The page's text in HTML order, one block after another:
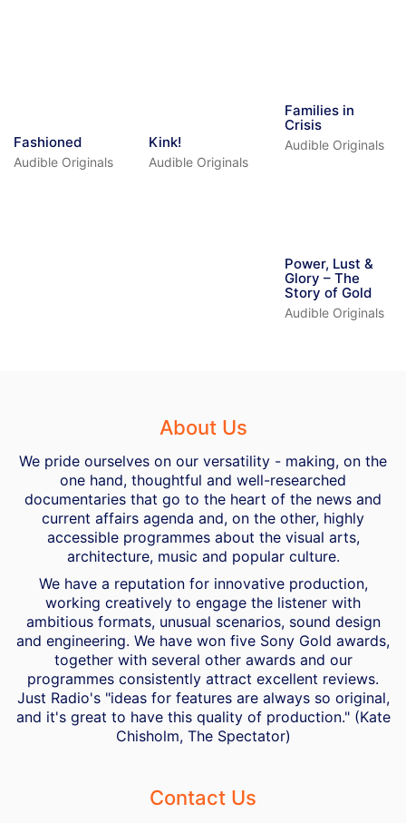
Fashioned
Audible Originals
Kink!
Audible Originals
Families in
Crisis
Audible Originals
Power, Lust &
Glory – The
Story of Gold
Audible Originals
About Us
We pride ourselves on our versatility - making, on the
one hand, thoughtful and well-researched
documentaries that go to the heart of the news and
current affairs agenda and, on the other, highly
accessible programmes about the visual arts,
architecture, music and popular culture.
We have a reputation for innovative production,
working creatively to engage the listener with
ambitious formats, unusual scenarios, sound design
and engineering. We have won five Sony Gold awards,
together with several other awards and our
programmes consistently attract excellent reviews.
Just Radio's "ideas for features are always so original,
and it's great to have this quality of production." (Kate
Chisholm, The Spectator)
Contact Us